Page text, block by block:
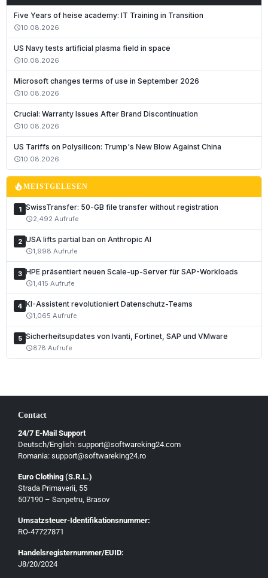
Five Years of heise academy: IT Training in Transition
schedule10.08.2026
US Navy tests artificial plasma field in space
schedule10.08.2026
Microsoft changes terms of use in September 2026
schedule10.08.2026
Crucial: Warranty Issues After Brand Discontinuation
schedule10.08.2026
US Tariffs on Polysilicon: Trump's New Blow Against China
schedule10.08.2026
local_fire_departmentMEISTGELESEN
1 SwissTransfer: 50-GB file transfer without registration
schedule2,492 Aufrufe
2 USA lifts partial ban on Anthropic AI
schedule1,998 Aufrufe
3 HPE präsentiert neuen Scale-up-Server für SAP-Workloads
schedule1,415 Aufrufe
4 KI-Assistent revolutioniert Datenschutz-Teams
schedule1,065 Aufrufe
5 Sicherheitsupdates von Ivanti, Fortinet, SAP und VMware
schedule878 Aufrufe
Contact
24/7 E-Mail Support
Deutsch/English: support@softwareking24.com
Romania: support@softwareking24.ro
Euro Clothing (S.R.L.)
Strada Primaverii, 55
507190 – Sanpetru, Brasov
Umsatzsteuer-Identifikationsnummer:
RO-47727871
Handelsregisternummer/EUID:
J8/20/2024
Deutsch
English
Français
Română
Español
Português
Nederlands
Polski
Čeština
Magyar
Slovenščina
Български
Ελληνικά
Dansk
Svenska
Suomi
Eesti
Lietuvių
Malti